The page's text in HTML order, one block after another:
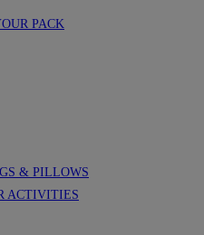
PACK
& PILLOWS
ACTIVITIES